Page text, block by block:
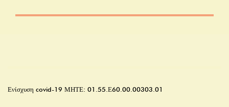
Ενίσχυση covid-19 ΜΗΤΕ: 01.55.Ε60.00.00303.01